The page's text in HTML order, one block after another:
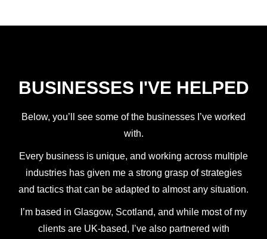
BUSINESSES I'VE HELPED
Below, you’ll see some of the businesses I’ve worked
with.
Every business is unique, and working across multiple
industries has given me a strong grasp of strategies
and tactics that can be adapted to almost any situation.
I’m based in Glasgow, Scotland, and while most of my
clients are UK-based, I’ve also partnered with